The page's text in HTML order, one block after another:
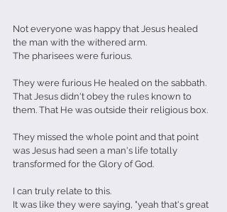
Not everyone was happy that Jesus healed
the man with the withered arm.
The pharisees were furious.
They were furious He healed on the sabbath.
That Jesus didn't obey the rules known to
them. That He was outside their religious box.
They missed the whole point and that point
was Jesus had seen a man's life totally
transformed for the Glory of God.
I can truly relate to this.
It was like they were saying, "yeah that's great